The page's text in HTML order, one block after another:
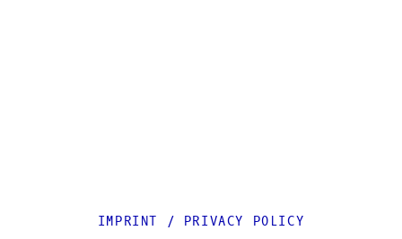
IMPRINT / PRIVACY POLICY